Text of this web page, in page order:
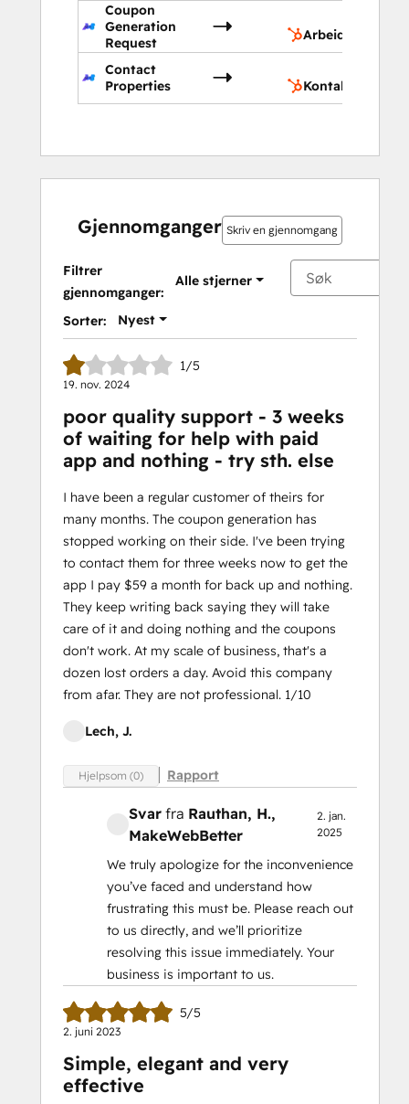
Coupon
Generation
Request
Arbeidsflyt
Contact
Properties
Gjennomganger Skriv en gjennomgang
Filtrer
gjennomganger:
Alle stjerner
Sorter: Nyest
1/5
19. nov. 2024
poor quality support - 3 weeks
of waiting for help with paid
app and nothing - try sth. else
I have been a regular customer of theirs for
many months. The coupon generation has
stopped working on their side. I've been trying
to contact them for three weeks now to get the
app I pay $59 a month for back up and nothing.
They keep writing back saying they will take
care of it and doing nothing and the coupons
don't work. At my scale of business, that's a
dozen lost orders a day. Avoid this company
from afar. They are not professional. 1/10
Lech, J.
Hjelpsom (0) Rapport
Svar fra Rauthan, H.,
MakeWebBetter
2. jan.
2025
We truly apologize for the inconvenience
you’ve faced and understand how
frustrating this must be. Please reach out
to us directly, and we’ll prioritize
resolving this issue immediately. Your
business is important to us.
5/5
2. juni 2023
Simple, elegant and very
effective